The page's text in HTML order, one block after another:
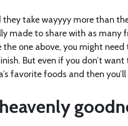
they take wayyyy more than
made to share with as many
the one above, you might
But even if you don’t
favorite foods and then